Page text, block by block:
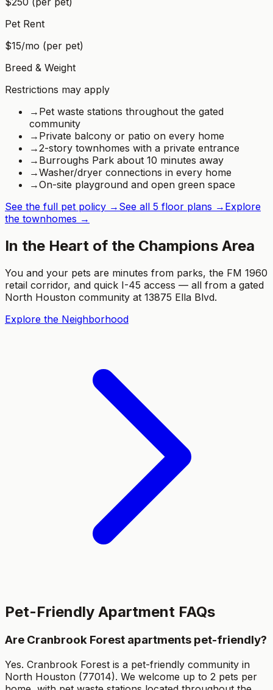
Pet Rent
$15/mo (per pet)
Breed & Weight
Restrictions may apply
→ Pet waste stations throughout the gated
community
→ Private balcony or patio on every home
→2-story townhomes with a private entrance
→ Burroughs Park about 10 minutes away
→Washer/dryer connections in every home
→On-site playground and open green space
See the full pet policy → See all 5 floor plans → Explore
the townhomes →
In the Heart of the Champions Area
You and your pets are minutes from parks, the FM 1960
retail corridor, and quick I-45 access — all from a gated
North Houston community at 13875 Ella Blvd.
Explore the Neighborhood
Pet-Friendly Apartment FAQs
Are Cranbrook Forest apartments pet-friendly?
Yes. Cranbrook Forest is a pet-friendly community in
North Houston (77014). We welcome up to 2 pets per